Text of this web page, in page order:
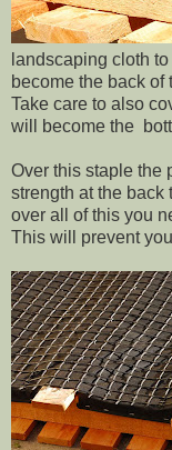
landscaping cloth
become the back
Take care to also
will become the
Over this staple the
strength at the back
over all of this you
This will prevent